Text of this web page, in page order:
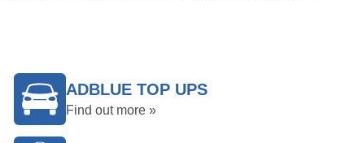
ADBLUE TOP UPS
Find out more »